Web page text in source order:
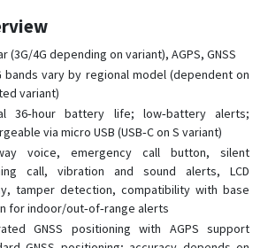
(3G/4G depending on variant), AGPS, GNSS
bands vary by regional model (dependent on
variant)
36‑hour battery life; low‑battery alerts;
via micro USB (USB‑C on S variant)
voice, emergency call button, silent
call, vibration and sound alerts, LCD
tamper detection, compatibility with base
for indoor/out‑of‑range alerts
GNSS positioning with AGPS support